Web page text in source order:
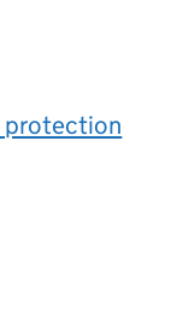
protection